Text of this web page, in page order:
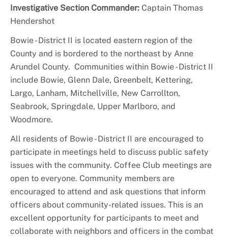
Investigative Section Commander: Captain Thomas
Hendershot
Bowie - District II is located eastern region of the
County and is bordered to the northeast by Anne
Arundel County. Communities within Bowie - District II
include Bowie, Glenn Dale, Greenbelt, Kettering,
Largo, Lanham, Mitchellville, New Carrollton,
Seabrook, Springdale, Upper Marlboro, and
Woodmore.
All residents of Bowie - District II are encouraged to
participate in meetings held to discuss public safety
issues with the community. Coffee Club meetings are
open to everyone. Community members are
encouraged to attend and ask questions that inform
officers about community-related issues. This is an
excellent opportunity for participants to meet and
collaborate with neighbors and officers in the combat